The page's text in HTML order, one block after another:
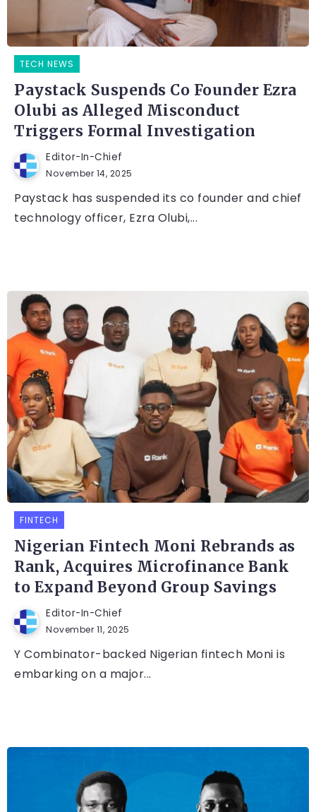
TECH NEWS
Paystack Suspends Co Founder Ezra
Olubi as Alleged Misconduct
Triggers Formal Investigation
Editor-In-Chief
November 14, 2025
Paystack has suspended its co founder and chief
technology officer, Ezra Olubi,...
FINTECH
Nigerian Fintech Moni Rebrands as
Rank, Acquires Microfinance Bank
to Expand Beyond Group Savings
Editor-In-Chief
November 11, 2025
Y Combinator-backed Nigerian fintech Moni is
embarking on a major...